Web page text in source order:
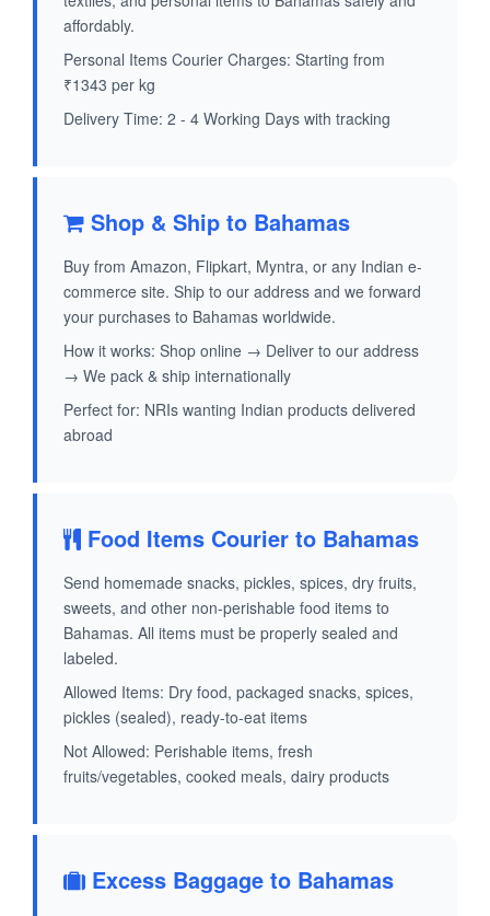
affordably.
Personal Items Courier Charges: Starting from
₹1343 per kg
Delivery Time: 2 - 4 Working Days with tracking
Shop & Ship to Bahamas
Buy from Amazon, Flipkart, Myntra, or any Indian e-
commerce site. Ship to our address and we forward
your purchases to Bahamas worldwide.
How it works: Shop online → Deliver to our address
→ We pack & ship internationally
Perfect for: NRIs wanting Indian products delivered
abroad
Food Items Courier to Bahamas
Send homemade snacks, pickles, spices, dry fruits,
sweets, and other non-perishable food items to
Bahamas. All items must be properly sealed and
labeled.
Allowed Items: Dry food, packaged snacks, spices,
pickles (sealed), ready-to-eat items
Not Allowed: Perishable items, fresh
fruits/vegetables, cooked meals, dairy products
Excess Baggage to Bahamas